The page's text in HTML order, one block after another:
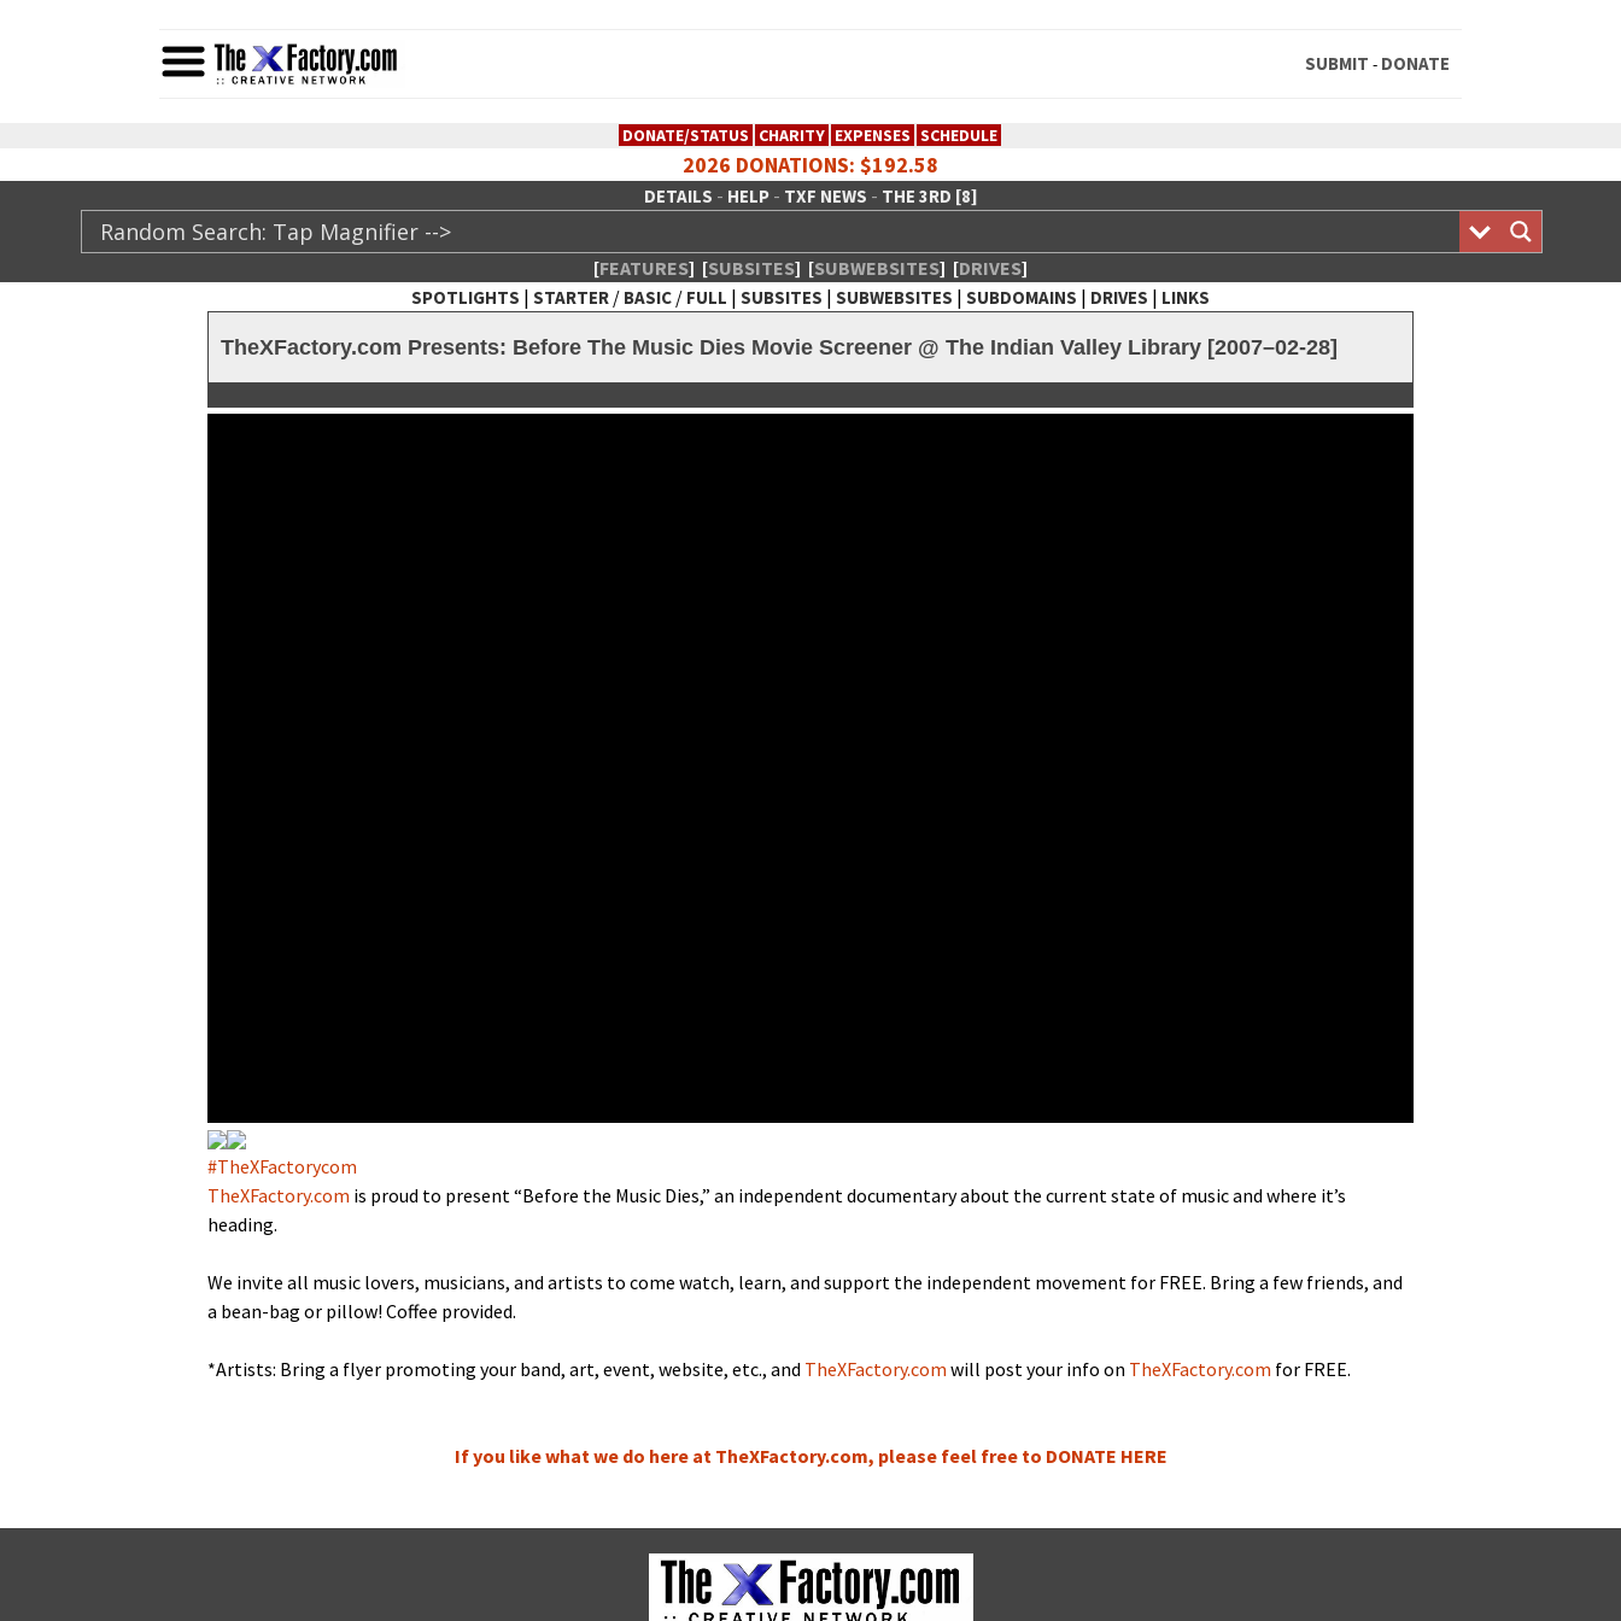
SUBMIT - DONATE
DONATE/STATUS CHARITY EXPENSES SCHEDULE
2026 DONATIONS: $192.58
DETAILS - HELP- TXF NEWS - THE 3RD [8]
[FEATURES] [SUBSITES] [SUBWEBSITES] [DRIVES]
SPOTLIGHTS | STARTER / BASIC / FULL | SUBSITES | SUBWEBSITES | SUBDOMAINS | DRIVES | LINKS
TheXFactory.com :: Creative Network
TheXFactory.com Presents: Before The Music Dies Movie Screener @ The Indian Valley Library [2007–02-28]
#TheX­Fac­to­rycom
TheXFactory.com is proud to present “Before the Music Dies,” an inde­pen­dent doc­u­men­tary about the cur­rent state of music and where it’s
heading.
We invite all music lovers, musi­cians, and artists to come watch, learn, and sup­port the inde­pen­dent move­ment for FREE. Bring a few friends, and
a bean-bag or pil­low! Cof­fee provided.
*Artists: Bring a fly­er pro­mot­ing your band, art, event, web­site, etc., and TheXFactory.com will post your info on TheXFactory.com for FREE.
If you like what we do here at TheXFactory.com, please feel free to DONATE HERE